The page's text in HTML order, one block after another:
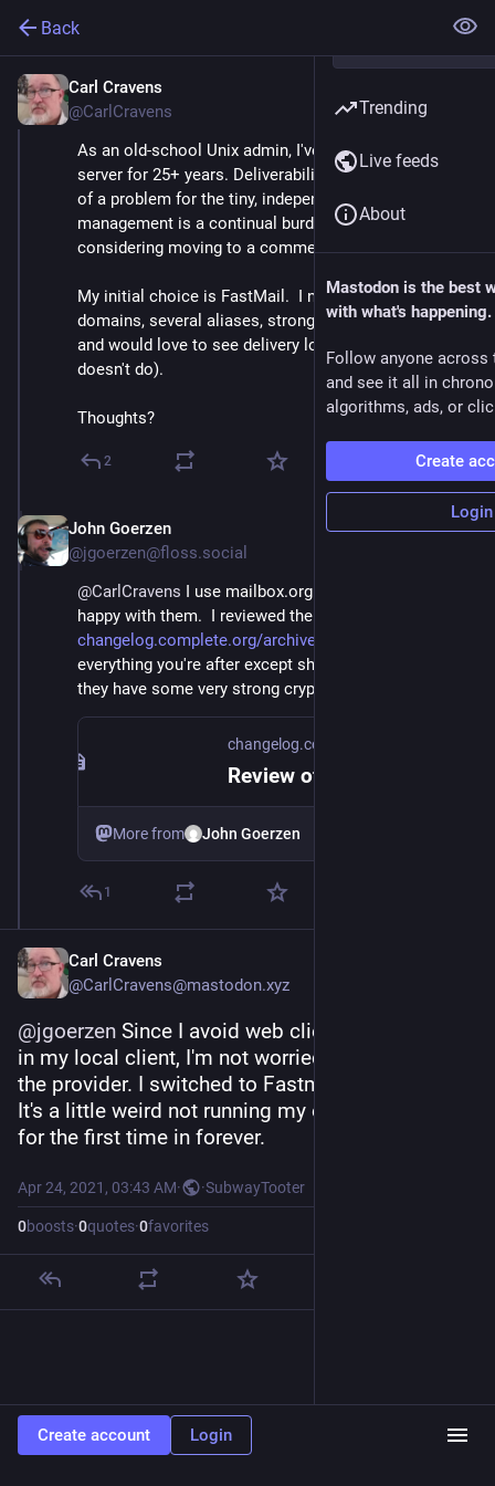
Back
Carl Cravens
@CarlCravens
As an old-school Unix admin, I've run my own mail
server for 25+ years. Deliverability is becoming more
of a problem for the tiny, independent MTA, and spam
management is a continual burden, and I'm
considering moving to a commercial mail service.
My initial choice is FastMail.  I need multiple
domains, several aliases, strong filtering capability,
and would love to see delivery logs (which FastMail
doesn't do).
Thoughts?
2
Apr 24, 2021
John Goerzen
@jgoerzen@floss.social
@CarlCravens I use mailbox.org and have been quite
happy with them.  I reviewed them at
changelog.complete.org/archive
everything you're after except showing you logs.  Plus
they have some very strong crypto features.
changelog.complete.org
More from John Goerzen
1
Carl Cravens
@CarlCravens@mastodon.xyz
@jgoerzen Since I avoid web clients and use gpg
in my local client, I'm not worried about crypto on
the provider. I switched to Fastmail this morning.
It's a little weird not running my own mail server
for the first time in forever.
Apr 24, 2021, 03:43 AM· ·SubwayTooter
0boosts·0quotes·0favorites
Trending
Live feeds
About
Mastodon is the best
with what's happening.
Follow anyone across
and see it all in
algorithms, ads, or
Create
Login
Create account Login